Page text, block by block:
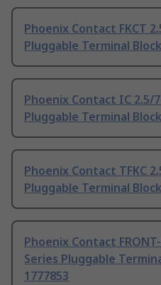
Phoenix Contact FKCT
Pluggable Terminal
Phoenix Contact IC 2.5/
Pluggable Terminal
Phoenix Contact TFKC
Pluggable Terminal
Phoenix Contact
Series Pluggable
1777853